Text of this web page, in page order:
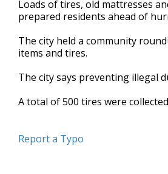
of
35
90%
Loads of tires, old mattresses
prepared residents ahead of
The city held a community
items and tires.
The city says preventing illegal
A total of 500 tires were
Report a Typo